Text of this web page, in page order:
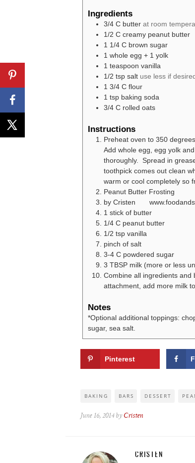
Ingredients
3/4 C butter at room
1/2 C creamy peanut butter
1 1/4 C brown sugar
1 whole egg + 1 yolk
1 teaspoon vanilla
1/2 tsp salt use less if
1 3/4 C flour
1 tsp baking soda
3/4 C rolled oats
Instructions
Preheat oven to 350
Add whole egg, egg yolk
thoroughly. Spread in
toothpick comes out clean
warm or cool completely so
Peanut Butter Frosting
by Cristen
1 stick of butter
1/4 C peanut butter
1/2 tsp vanilla
pinch of salt
3-4 C powdered sugar
3 TBSP milk (more or less
Combine all ingredients
attachment, add more milk
Notes
*Optional additional toppings:
sugar, sea salt.
Pinterest
BAKING BARS DESSERT
June 16, 2014 by Cristen
CRISTEN